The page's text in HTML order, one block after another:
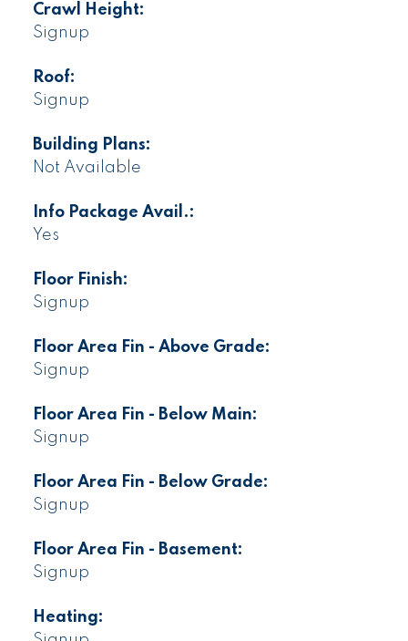
Crawl Height:
Signup
Roof:
Signup
Building Plans:
Not Available
Info Package Avail.:
Yes
Floor Finish:
Signup
Floor Area Fin - Above Grade:
Signup
Floor Area Fin - Below Main:
Signup
Floor Area Fin - Below Grade:
Signup
Floor Area Fin - Basement:
Signup
Heating: